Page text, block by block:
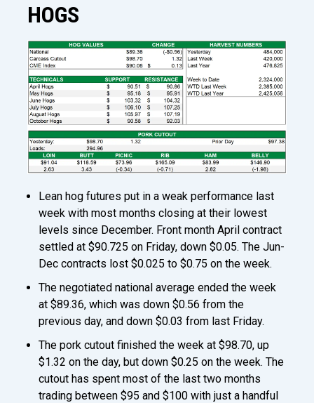
HOGS
Lean hog futures put in a weak performance last
week with most months closing at their lowest
levels since December. Front month April contract
settled at $90.725 on Friday, down $0.05. The Jun-
Dec contracts lost $0.025 to $0.75 on the week.
The negotiated national average ended the week
at $89.36, which was down $0.56 from the
previous day, and down $0.03 from last Friday.
The pork cutout finished the week at $98.70, up
$1.32 on the day, but down $0.25 on the week. The
cutout has spent most of the last two months
trading between $95 and $100 with just a handful